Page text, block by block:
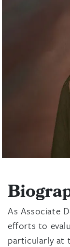
As Associate
efforts to
particularly at